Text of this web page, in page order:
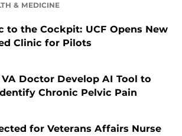
& MEDICINE
to the Cockpit: UCF Opens New
Clinic for Pilots
VA Doctor Develop AI Tool to
Chronic Pelvic Pain
for Veterans Affairs Nurse